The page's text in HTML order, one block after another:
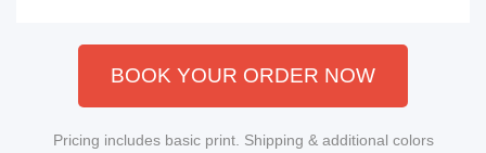
BOOK YOUR ORDER NOW
Pricing includes basic print. Shipping & additional colors